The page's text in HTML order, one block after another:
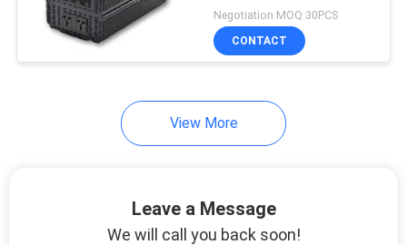
LiFePO4 Battery
Negotiation MOQ:30PCS
CONTACT
View More
Leave a Message
We will call you back soon!